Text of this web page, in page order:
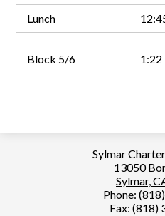
Lunch
Block 5/6 1:22
Sylmar
13050
Sylmar,
Phone:
Fax: (818)